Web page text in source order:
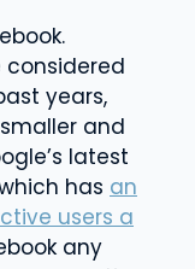
considered
years,
and
latest
has an
users a
any